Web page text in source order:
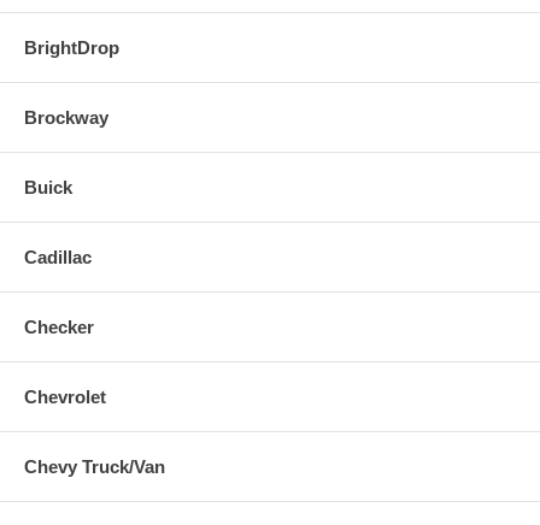
BrightDrop
Brockway
Buick
Cadillac
Checker
Chevrolet
Chevy Truck/Van